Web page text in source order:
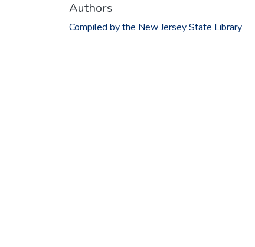
Authors
Compiled by the New Jersey State Library